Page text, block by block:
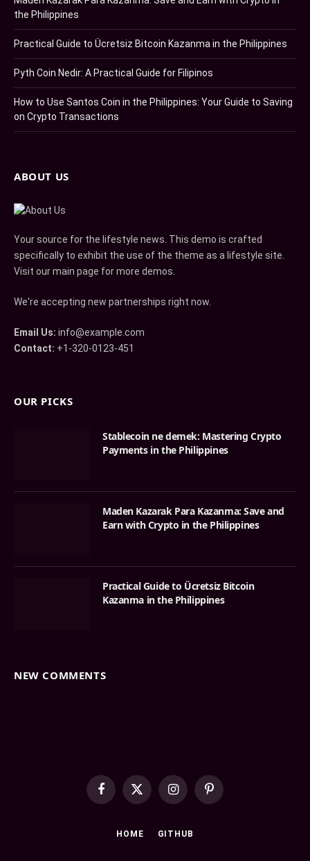
the Philippines
Practical Guide to Ücretsiz Bitcoin Kazanma in the Philippines
Pyth Coin Nedir: A Practical Guide for Filipinos
How to Use Santos Coin in the Philippines: Your Guide to Saving
on Crypto Transactions
ABOUT US
Your source for the lifestyle news. This demo is crafted
specifically to exhibit the use of the theme as a lifestyle site.
Visit our main page for more demos.
We're accepting new partnerships right now.
Email Us: info@example.com
Contact: +1-320-0123-451
OUR PICKS
Stablecoin ne demek: Mastering Crypto
Payments in the Philippines
Maden Kazarak Para Kazanma: Save and
Earn with Crypto in the Philippines
Practical Guide to Ücretsiz Bitcoin
Kazanma in the Philippines
NEW COMMENTS
Facebook
X
InstagramPinterest
HOME GITHUB